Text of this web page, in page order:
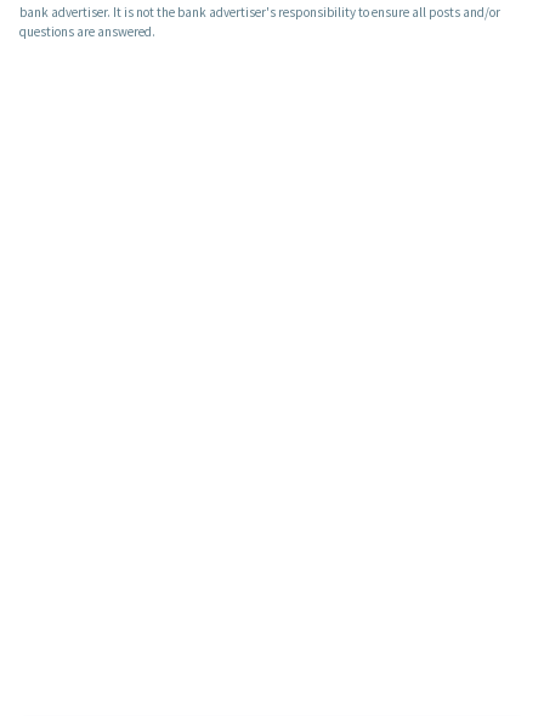
bank advertiser. It is not the bank advertiser's responsibility to ensure all posts and/or
questions are answered.